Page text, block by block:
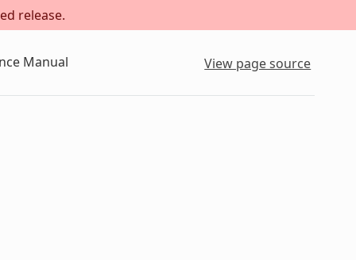
release.
Manual View page source